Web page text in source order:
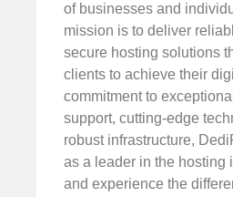
of businesses and
mission is to deliver
secure hosting solutions
clients to achieve their
commitment to
support, cutting-edge
robust infrastructure,
as a leader in the hosting
and experience the